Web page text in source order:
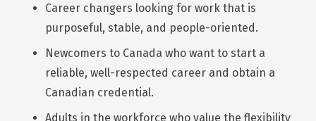
Career changers looking for work that is
purposeful, stable, and people-oriented.
Newcomers to Canada who want to start a
reliable, well-respected career and obtain a
Canadian credential.
Adults in the workforce who value the flexibility